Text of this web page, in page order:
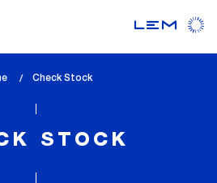
lem_current_page
Check Stock
STOCK